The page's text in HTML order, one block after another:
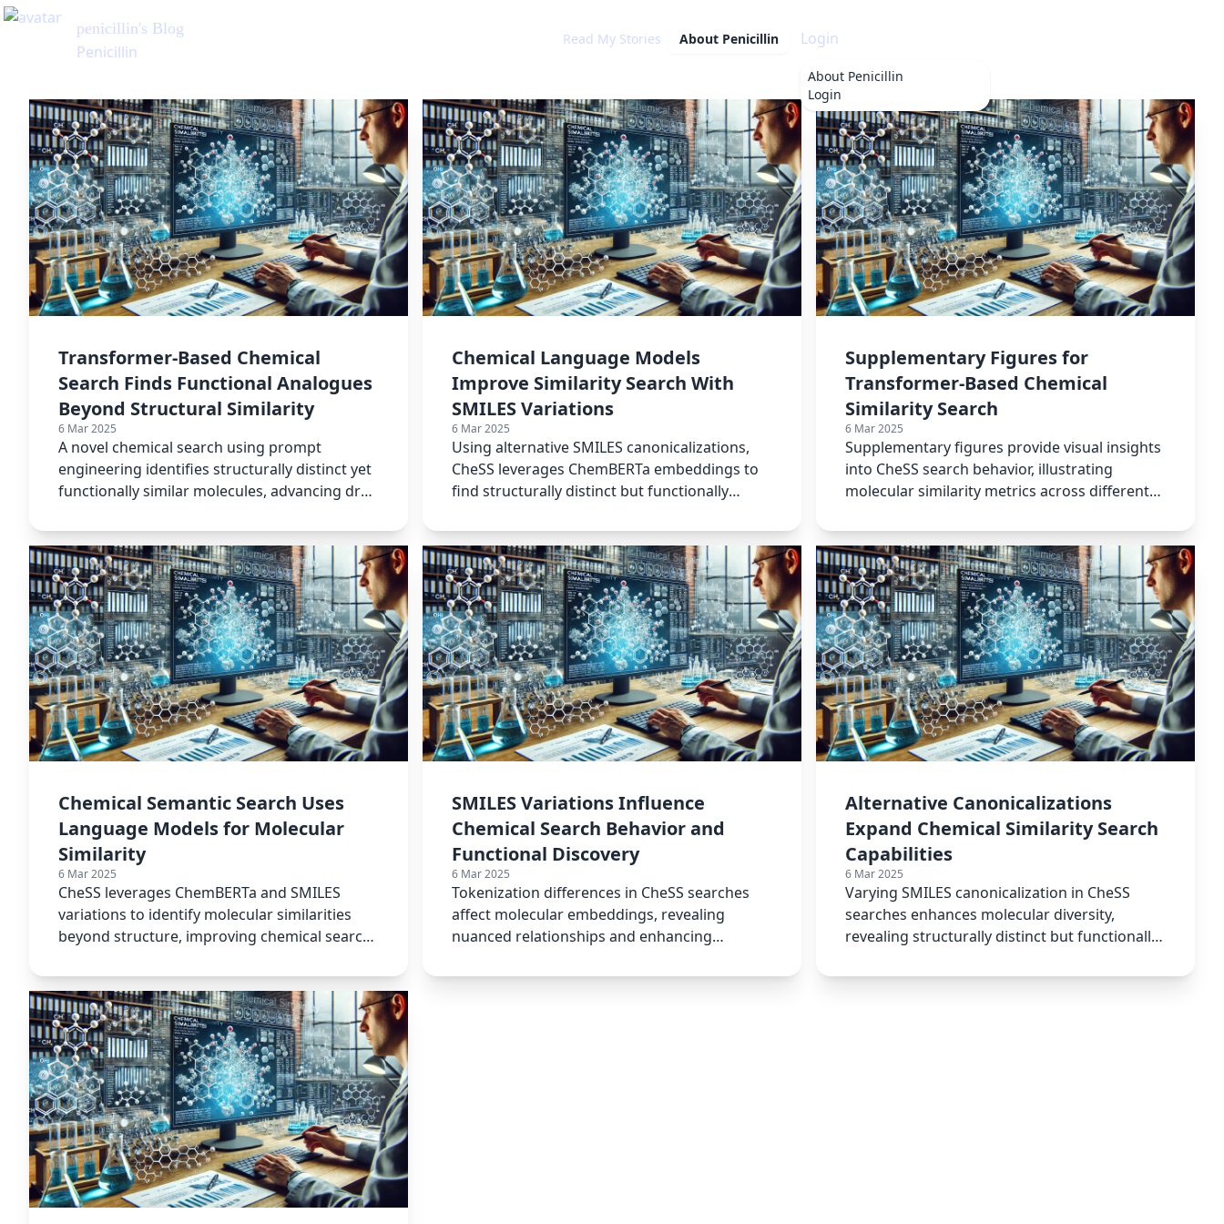
penicillin's Blog
Penicillin
Read My Stories About Penicillin Login
About Penicillin
Login
Transformer-Based Chemical
Search Finds Functional Analogues
Beyond Structural Similarity
6 Mar 2025
A novel chemical search using prompt
engineering identifies structurally distinct yet
functionally similar molecules, advancing drug
Chemical Language Models
Improve Similarity Search With
SMILES Variations
6 Mar 2025
Using alternative SMILES canonicalizations,
CheSS leverages ChemBERTa embeddings to
find structurally distinct but functionally
Supplementary Figures for
Transformer-Based Chemical
Similarity Search
6 Mar 2025
Supplementary figures provide visual insights
into CheSS search behavior, illustrating
molecular similarity metrics across different
Chemical Semantic Search Uses
Language Models for Molecular
Similarity
6 Mar 2025
CheSS leverages ChemBERTa and SMILES
variations to identify molecular similarities
beyond structure, improving chemical search
SMILES Variations Influence
Chemical Search Behavior and
Functional Discovery
6 Mar 2025
Tokenization differences in CheSS searches
affect molecular embeddings, revealing
nuanced relationships and enhancing
Alternative Canonicalizations
Expand Chemical Similarity Search
Capabilities
6 Mar 2025
Varying SMILES canonicalization in CheSS
searches enhances molecular diversity,
revealing structurally distinct but functionally